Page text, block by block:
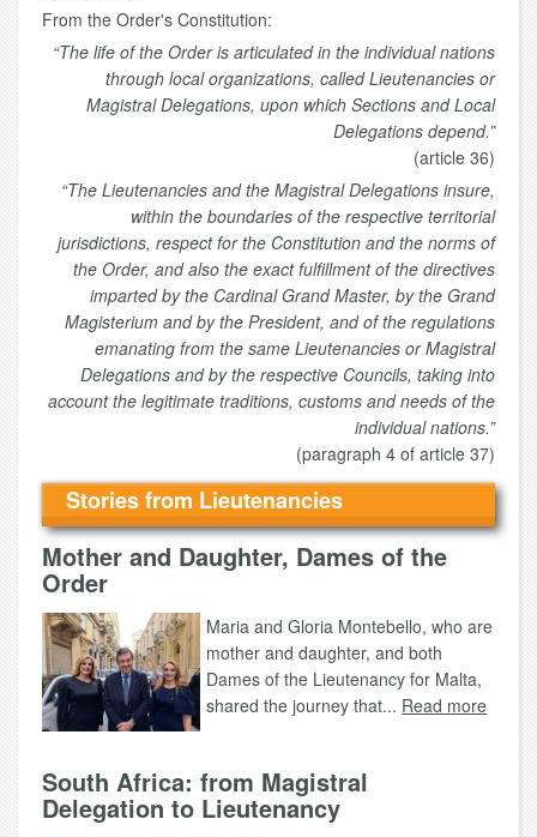
From the Order's Constitution:
“The life of the Order is articulated in the individual nations
through local organizations, called Lieutenancies or
Magistral Delegations, upon which Sections and Local
Delegations depend.”
(article 36)
“The Lieutenancies and the Magistral Delegations insure,
within the boundaries of the respective territorial
jurisdictions, respect for the Constitution and the norms of
the Order, and also the exact fulfillment of the directives
imparted by the Cardinal Grand Master, by the Grand
Magisterium and by the President, and of the regulations
emanating from the same Lieutenancies or Magistral
Delegations and by the respective Councils, taking into
account the legitimate traditions, customs and needs of the
individual nations.”
(paragraph 4 of article 37)
Stories from Lieutenancies
Mother and Daughter, Dames of the
Order
Maria and Gloria Montebello, who are
mother and daughter, and both
Dames of the Lieutenancy for Malta,
shared the journey that... Read more
South Africa: from Magistral
Delegation to Lieutenancy